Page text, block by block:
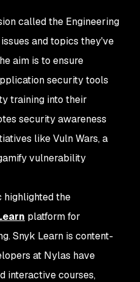
called the Engineering
and topics they've
aim is to ensure
security tools
training into their
security awareness
likeVuln Wars, a
vulnerability
highlighted the
platform for
Snyk Learn is content-
at Nylas have
interactive courses,